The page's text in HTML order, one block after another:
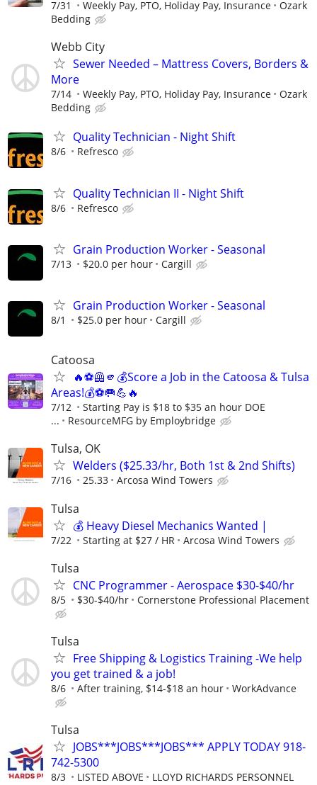
7/31 Weekly Pay, PTO, Holiday Pay, Insurance
Ozark
Bedding
Webb City
Sewer Needed – Mattress Covers, Borders &
More
7/14 Weekly Pay, PTO, Holiday Pay, Insurance
Ozark
Bedding
Quality Technician - Night Shift
8/6 Refresco
Quality Technician II - Night Shift
8/6 Refresco
Grain Production Worker - Seasonal
7/13 $20.0 per hour Cargill
Grain Production Worker - Seasonal
8/1 $25.0 per hour Cargill
Catoosa
🔥⚽🦺🫵💰Score a Job in the Catoosa & Tulsa
Areas!💰⚽🥅💪🔥
7/12
Starting Pay is $18 to $35 an hour DOE
...
ResourceMFG by Employbridge
Tulsa, OK
Welders ($25.33/hr, Both 1st & 2nd Shifts)
7/16 25.33 Arcosa Wind Towers
Tulsa
💰 Heavy Diesel Mechanics Wanted |
7/22 Starting at $27 / HR Arcosa Wind Towers
Tulsa
CNC Programmer - Aerospace $30-$40/hr
8/5 $30-$40/hr Cornerstone Professional Placement
Tulsa
Free Shipping & Logistics Training -We help
you get trained & a job!
8/6 After training, $14-$18 an hour WorkAdvance
Tulsa
JOBS***JOBS***JOBS*** APPLY TODAY 918-
742-5300
8/3 LISTED ABOVE LLOYD RICHARDS PERSONNEL